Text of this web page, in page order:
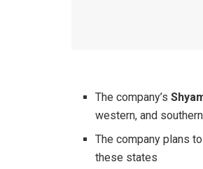
The company’s
western, and
The company plans
these states